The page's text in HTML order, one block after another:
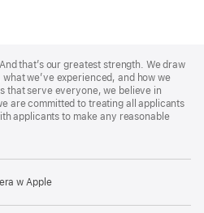
that’s our greatest strength. We draw
we’ve experienced, and how we
that serve everyone, we believe in
are committed to treating all applicants
applicants to make any reasonable
w Apple